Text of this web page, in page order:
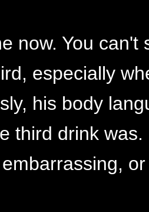
now. You
especially
his body
third drink